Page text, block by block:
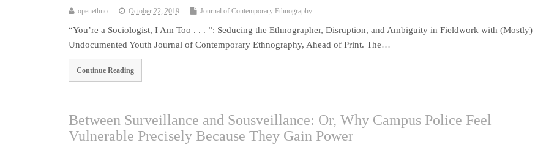
openethno October 22, 2019 Journal of Contemporary Ethnography
“You’re a Sociologist, I Am Too . . . ”: Seducing the Ethnographer, Disruption, and Ambiguity in Fieldwork with (Mostly)
Undocumented Youth Journal of Contemporary Ethnography, Ahead of Print. The…
Continue Reading
Between Surveillance and Sousveillance: Or, Why Campus Police Feel
Vulnerable Precisely Because They Gain Power